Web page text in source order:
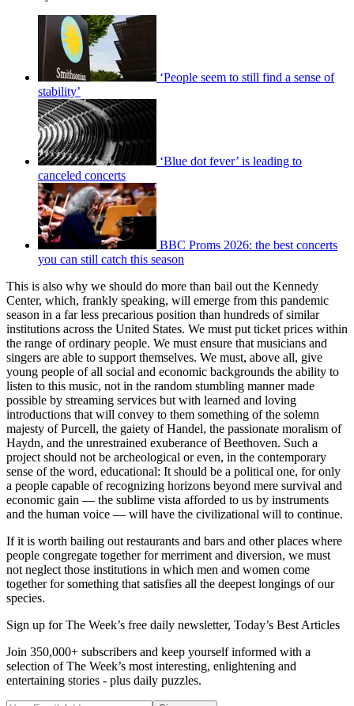
‘People seem to still find a sense of
stability’
‘Blue dot fever’ is leading to
canceled concerts
BBC Proms 2026: the best concerts
you can still catch this season
This is also why we should do more than bail out the Kennedy
Center, which, frankly speaking, will emerge from this pandemic
season in a far less precarious position than hundreds of similar
institutions across the United States. We must put ticket prices within
the range of ordinary people. We must ensure that musicians and
singers are able to support themselves. We must, above all, give
young people of all social and economic backgrounds the ability to
listen to this music, not in the random stumbling manner made
possible by streaming services but with learned and loving
introductions that will convey to them something of the solemn
majesty of Purcell, the gaiety of Handel, the passionate moralism of
Haydn, and the unrestrained exuberance of Beethoven. Such a
project should not be archeological or even, in the contemporary
sense of the word, educational: It should be a political one, for only
a people capable of recognizing horizons beyond mere survival and
economic gain — the sublime vista afforded to us by instruments
and the human voice — will have the civilizational will to continue.
If it is worth bailing out restaurants and bars and other places where
people congregate together for merriment and diversion, we must
not neglect those institutions in which men and women come
together for something that satisfies all the deepest longings of our
species.
Sign up for The Week’s free daily newsletter, Today’s Best Articles
Join 350,000+ subscribers and keep yourself informed with a
selection of The Week’s most interesting, enlightening and
entertaining stories - plus daily puzzles.